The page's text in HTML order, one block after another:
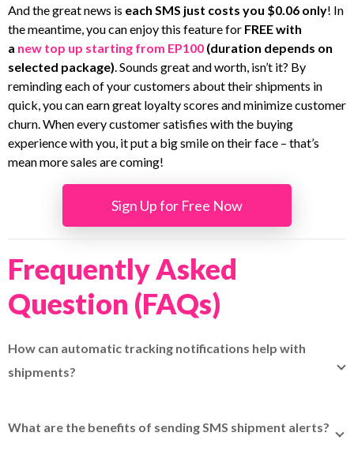
And the great news is each SMS just costs you $0.06 only! In
the meantime, you can enjoy this feature for FREE with
a new top up starting from EP100 (duration depends on
selected package). Sounds great and worth, isn’t it? By
reminding each of your customers about their shipments in
quick, you can earn great loyalty scores and minimize customer
churn. When every customer satisfies with the buying
experience with you, it put a big smile on their face – that’s
mean more sales are coming!
Sign Up for Free Now
Frequently Asked
Question (FAQs)
How can automatic tracking notifications help with
shipments?
and platforms likeEasyParcelsupport this through built-in
What are the benefits of sending SMS shipment alerts?